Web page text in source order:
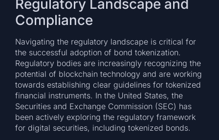
Regulatory Landscape and
Compliance
Navigating the regulatory landscape is critical for
the successful adoption of bond tokenization.
Regulatory bodies are increasingly recognizing the
potential of blockchain technology and are working
towards establishing clear guidelines for tokenized
financial instruments. In the United States, the
Securities and Exchange Commission (SEC) has
been actively exploring the regulatory framework
for digital securities, including tokenized bonds.